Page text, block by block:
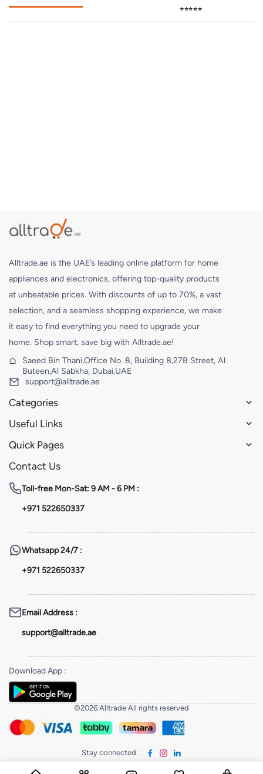
⭐⭐⭐⭐⭐
Alltrade.ae is the UAE’s leading online platform for home
appliances and electronics, offering top-quality products
at unbeatable prices. With discounts of up to 70%, a vast
selection, and a seamless shopping experience, we make
it easy to find everything you need to upgrade your
home. Shop smart, save big with Alltrade.ae!
Saeed Bin Thani,Office No. 8, Building 8,27B Street, Al
Buteen,Al Sabkha, Dubai,UAE
support@alltrade.ae
Categories
Useful Links
Quick Pages
Contact Us
Toll-free Mon-Sat: 9 AM - 6 PM :
+971 522650337
Whatsapp24/7 :
+971 522650337
Email Address :
support@alltrade.ae
Download App :
©2026 Alltrade All rights reserved
Stay connected :